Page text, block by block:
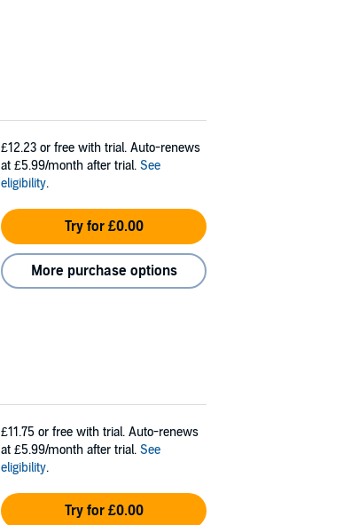
£12.23 or free with trial. Auto-renews
at £5.99/month after trial. See
eligibility.
Try for £0.00
More purchase options
£11.75 or free with trial. Auto-renews
at £5.99/month after trial. See
eligibility.
Try for £0.00